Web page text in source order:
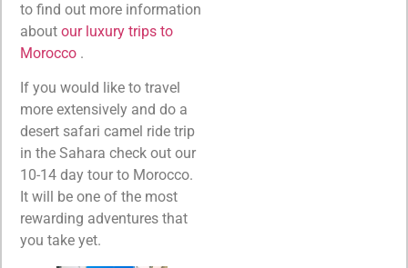
to find out more information
about our luxury trips to
Morocco .
If you would like to travel
more extensively and do a
desert safari camel ride trip
in the Sahara check out our
10-14 day tour to Morocco.
It will be one of the most
rewarding adventures that
you take yet.